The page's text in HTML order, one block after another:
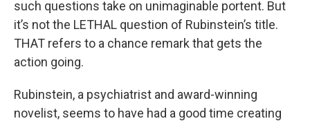
such questions take on unimaginable portent. But
it’s not the LETHAL question of Rubinstein’s title.
THAT refers to a chance remark that gets the
action going.
Rubinstein, a psychiatrist and award-winning
novelist, seems to have had a good time creating